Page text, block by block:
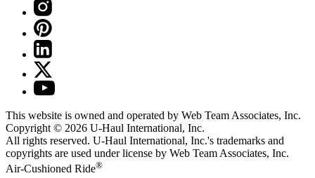
This website is owned and operated by Web Team Associates, Inc.
Copyright © 2026 U-Haul International, Inc.
All rights reserved. U-Haul International, Inc.'s trademarks and
copyrights are used under license by Web Team Associates, Inc.
Air-Cushioned Ride®